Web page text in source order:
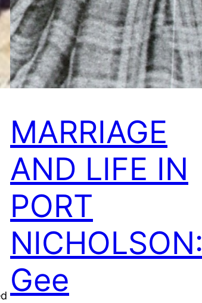
MARRIAGE
AND LIFE IN
PORT
NICHOLSON:
Gee